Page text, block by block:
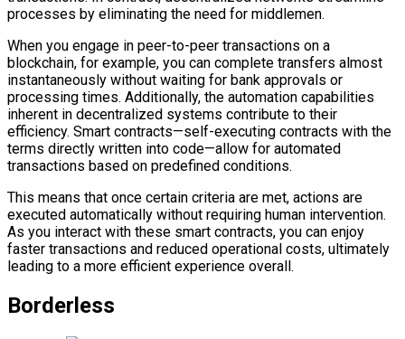
processes by eliminating the need for middlemen.
When you engage in peer-to-peer transactions on a
blockchain, for example, you can complete transfers almost
instantaneously without waiting for bank approvals or
processing times. Additionally, the automation capabilities
inherent in decentralized systems contribute to their
efficiency. Smart contracts—self-executing contracts with the
terms directly written into code—allow for automated
transactions based on predefined conditions.
This means that once certain criteria are met, actions are
executed automatically without requiring human intervention.
As you interact with these smart contracts, you can enjoy
faster transactions and reduced operational costs, ultimately
leading to a more efficient experience overall.
Borderless